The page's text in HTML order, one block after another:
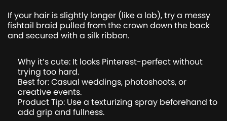
If your hair is slightly longer (like a lob), try a messy
fishtail braid pulled from the crown down the back
and secured with a silk ribbon.
Why it’s cute: It looks Pinterest-perfect without
trying too hard.
Best for: Casual weddings, photoshoots, or
creative events.
Product Tip: Use a texturizing spray beforehand to
add grip and fullness.